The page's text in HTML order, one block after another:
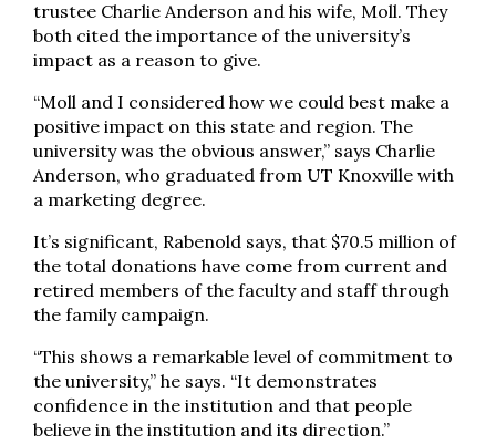
trustee Charlie Anderson and his wife, Moll. They
both cited the importance of the university’s
impact as a reason to give.
“Moll and I considered how we could best make a
positive impact on this state and region. The
university was the obvious answer,” says Charlie
Anderson, who graduated from UT Knoxville with
a marketing degree.
It’s significant, Rabenold says, that $70.5 million of
the total donations have come from current and
retired members of the faculty and staff through
the family campaign.
“This shows a remarkable level of commitment to
the university,” he says. “It demonstrates
confidence in the institution and that people
believe in the institution and its direction.”